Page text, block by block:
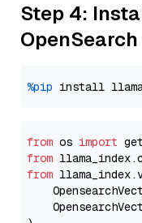
Step 4:
OpenSearch
%pip install
from os import
from
from